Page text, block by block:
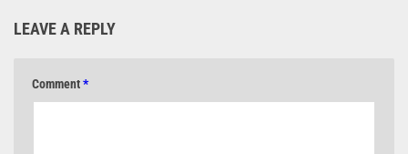
LEAVE A REPLY
Comment*